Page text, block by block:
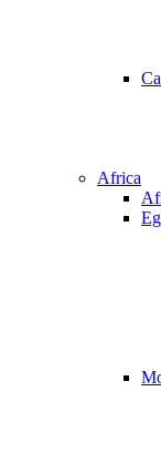
Africa